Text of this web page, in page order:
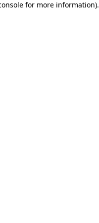
for more information).